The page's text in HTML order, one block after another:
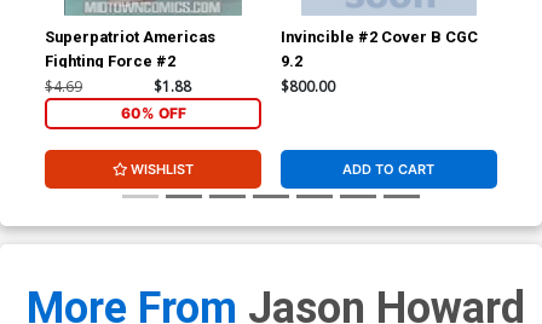
Superpatriot Americas
Fighting Force #2
$4.69 $1.88
60% OFF
WISHLIST
Invincible #2 Cover B CGC
9.2
$800.00
ADD TO CART
More From Jason Howard